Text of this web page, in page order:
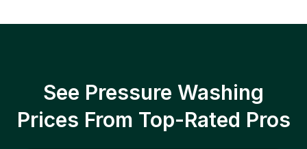
See Pressure Washing
Prices From Top-Rated Pros